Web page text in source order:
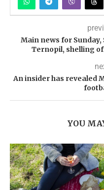
Main news for
Ternopil, shelling
An insider has revealed
YOU